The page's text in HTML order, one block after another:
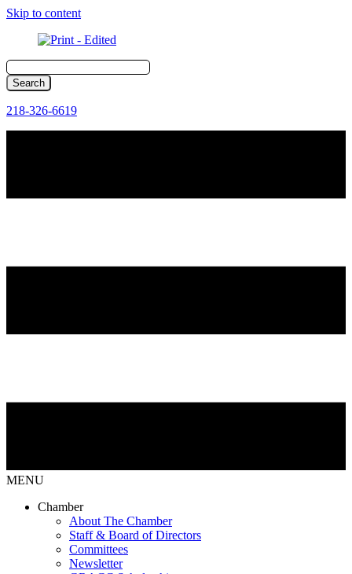
Skip to content
218-326-6619
MENU
Chamber
About The Chamber
Staff & Board of Directors
Committees
Newsletter